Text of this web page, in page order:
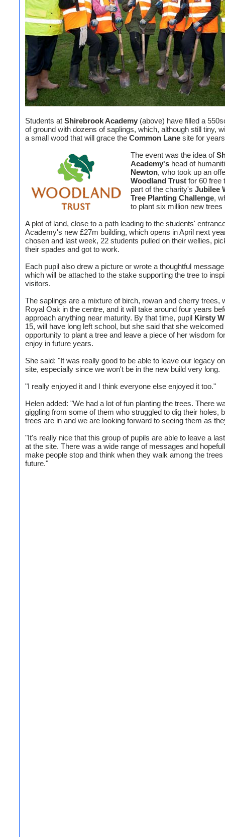
Students at Shirebrook Academy (above) have filled a
of ground with dozens of saplings, which, although still tiny,
a small wood that will grace the Common Lane site for
The event was the idea of
Academy's head of
Newton, who took up an
Woodland Trust for 60 free
part of the charity's Jubilee
Tree Planting Challenge,
to plant six million new trees
A plot of land, close to a path leading to the students'
Academy's new £27m building, which opens in April next
chosen and last week, 22 students pulled on their wellies,
their spades and got to work.
Each pupil also drew a picture or wrote a thoughtful
which will be attached to the stake supporting the tree to
visitors.
The saplings are a mixture of birch, rowan and cherry trees,
Royal Oak in the centre, and it will take around four years
approach anything near maturity. By that time, pupil Kirsty
15, will have long left school, but she said that she welcomed
opportunity to plant a tree and leave a piece of her wisdom
enjoy in future years.
She said: "It was really good to be able to leave our legacy
site, especially since we won't be in the new build very long.
"I really enjoyed it and I think everyone else enjoyed it too."
Helen added: "We had a lot of fun planting the trees. There
giggling from some of them who struggled to dig their holes,
trees are in and we are looking forward to seeing them as
"It's really nice that this group of pupils are able to leave a
at the site. There was a wide range of messages and
make people stop and think when they walk among the trees
future."